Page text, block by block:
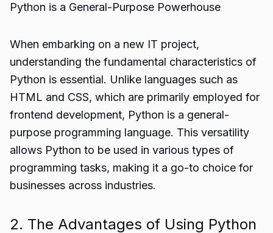
Python is a General-Purpose Powerhouse
When embarking on a new IT project,
understanding the fundamental characteristics of
Python is essential. Unlike languages such as
HTML and CSS, which are primarily employed for
frontend development, Python is a general-
purpose programming language. This versatility
allows Python to be used in various types of
programming tasks, making it a go-to choice for
businesses across industries.
2. The Advantages of Using Python